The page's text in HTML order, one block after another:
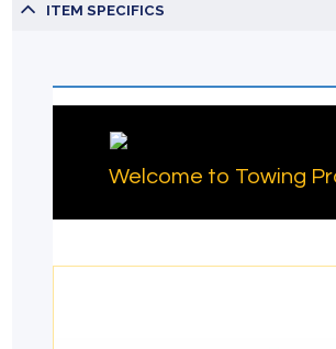
ITEM SPECIFICS
Welcome to Towing